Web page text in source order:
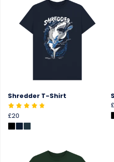
Shredder T-Shirt
£20